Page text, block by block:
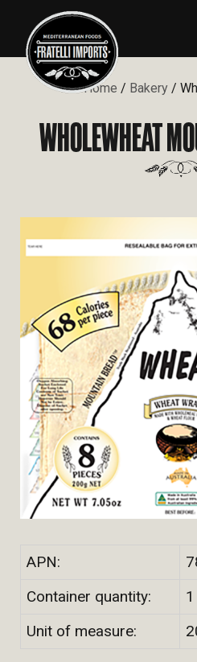
Home / Bakery /
WHOLEWHEAT
APN:
Container quantity:
1
Unit of measure: